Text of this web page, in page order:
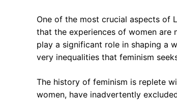
One of the most crucial aspects of
that the experiences of women are
play a significant role in shaping a
very inequalities that feminism
The history of feminism is replete
women, have inadvertently